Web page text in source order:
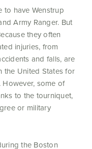
to have Wenstrup
Army Ranger. But
they often
injuries, from
and falls, are
the United States for
However, some of
to the tourniquet,
or military
the Boston